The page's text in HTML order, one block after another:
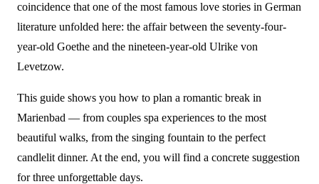
coincidence that one of the most famous love stories in German
literature unfolded here: the affair between the seventy-four-
year-old Goethe and the nineteen-year-old Ulrike von
Levetzow.
This guide shows you how to plan a romantic break in
Marienbad — from couples spa experiences to the most
beautiful walks, from the singing fountain to the perfect
candlelit dinner. At the end, you will find a concrete suggestion
for three unforgettable days.